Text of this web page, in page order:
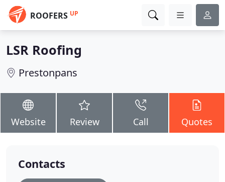
ROOFERS UP
LSR Roofing
Prestonpans
Website Review Call Quotes
Contacts